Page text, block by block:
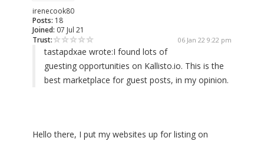
irenecook80
Posts: 18
Joined: 07 Jul 21
Trust:
06 Jan 22 9:22 pm
tastapdxae wrote:I found lots of
guesting opportunities on Kallisto.io. This is the
best marketplace for guest posts, in my opinion.
Hello there, I put my websites up for listing on